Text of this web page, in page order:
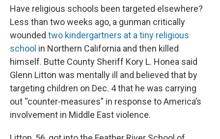
Have religious schools been targeted elsewhere?
Less than two weeks ago, a gunman critically
wounded two kindergartners at a tiny religious
school in Northern California and then killed
himself. Butte County Sheriff Kory L. Honea said
Glenn Litton was mentally ill and believed that by
targeting children on Dec. 4 that he was carrying
out “counter-measures” in response to America’s
involvement in Middle East violence.